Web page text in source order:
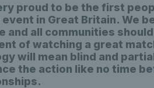
proud to be the first
in Great Britain. We
and all communities
of watching a great
will mean blind and
the action like no time